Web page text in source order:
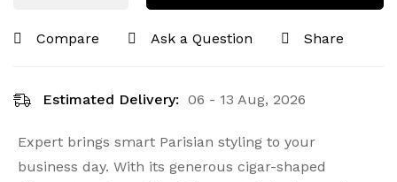
Compare Ask a Question Share
Estimated Delivery: 06 - 13 Aug, 2026
Expert brings smart Parisian styling to your
business day. With its generous cigar-shaped